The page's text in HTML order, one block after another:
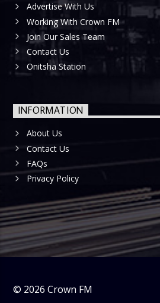
Advertise With Us
Working With Crown FM
Join Our Sales Team
Contact Us
Onitsha Station
INFORMATION
About Us
Contact Us
FAQs
Privacy Policy
© 2026 Crown FM